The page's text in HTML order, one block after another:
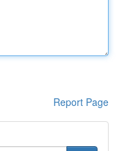
Report Page